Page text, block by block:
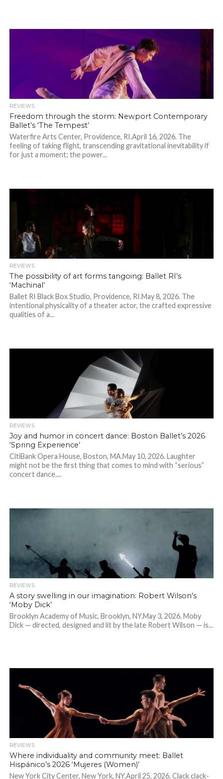
REVIEWS
Freedom through the storm: Newport Contemporary
Ballet’s ‘The Tempest’
Waterfire Arts Center, Providence, RI.April 16, 2026. The
feeling of taking flight, transcending gravitational inevitability if
for just a moment; the power...
REVIEWS
The possibility of art forms tangoing: Ballet RI’s
‘Machinal’
Ballet RI Black Box Studio, Providence, RI.May 8, 2026. The
intentional physicality of a theater actor, the crafted expressive
qualities of a...
REVIEWS
Joy and humor in concert dance: Boston Ballet’s 2026
‘Spring Experience’
CitiBank Opera House, Boston, MA.May 10, 2026. Laughter
might not be the first thing that comes to mind with “serious”
concert dance....
REVIEWS
A story swelling in our imagination: Robert Wilson’s
‘Moby Dick’
Brooklyn Academy of Music, Brooklyn, NY.May 3, 2026. Moby
Dick — directed, designed and lit by the late Robert Wilson — is...
REVIEWS
Where individuality and community meet: Ballet
Hispánico’s 2026 ‘Mujeres (Women)’
New York City Center, New York, NY.April 25, 2026. Clack clack-